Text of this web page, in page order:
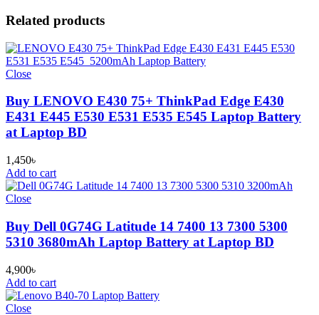
Related products
Close
Buy LENOVO E430 75+ ThinkPad Edge E430
E431 E445 E530 E531 E535 E545 Laptop Battery
at Laptop BD
1,450৳
Add to cart
Close
Buy Dell 0G74G Latitude 14 7400 13 7300 5300
5310 3680mAh Laptop Battery at Laptop BD
4,900৳
Add to cart
Close